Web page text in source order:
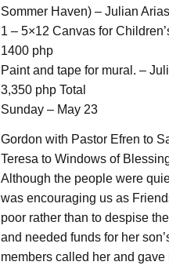
Sommer Haven) – Julian
1 – 5×12 Canvas for
1400 php
Paint and tape for mural. –
3,350 php Total
Sunday – May 23
Gordon with Pastor Efren to
Teresa to Windows of
Although the people were
was encouraging us as
poor rather than to despise
and needed funds for her
members called her and gave